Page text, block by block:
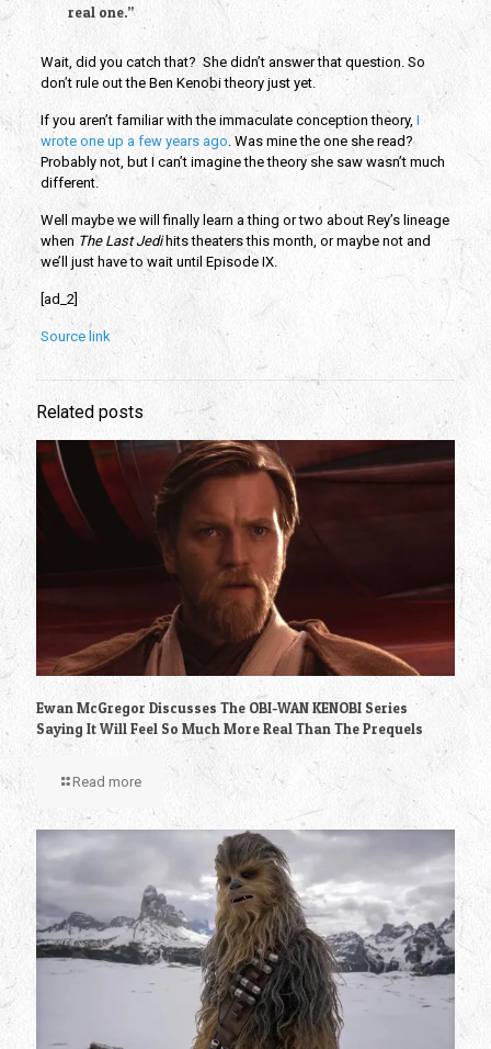
real one.”
Wait, did you catch that? She didn’t answer that question. So
don’t rule out the Ben Kenobi theory just yet.
If you aren’t familiar with the immaculate conception theory, I
wrote one up a few years ago. Was mine the one she read?
Probably not, but I can’t imagine the theory she saw wasn’t much
different.
Well maybe we will finally learn a thing or two about Rey’s lineage
when The Last Jedi hits theaters this month, or maybe not and
we’ll just have to wait until Episode IX.
[ad_2]
Source link
Related posts
Ewan McGregor Discusses The OBI-WAN KENOBI Series
Saying It Will Feel So Much More Real Than The Prequels
Read more